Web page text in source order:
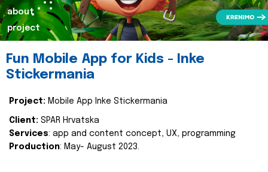
about
project
Fun Mobile App for Kids - Inke
Stickermania
Project: Mobile App Inke Stickermania
Client: SPAR Hrvatska
Services: app and content concept, UX, programming
Production: May- August 2023.